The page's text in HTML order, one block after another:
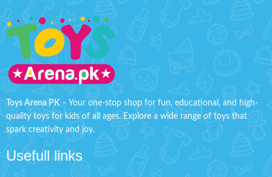
Toys Arena PK – Your one-stop shop for fun, educational, and high-
quality toys for kids of all ages. Explore a wide range of toys that
spark creativity and joy.
Usefull links